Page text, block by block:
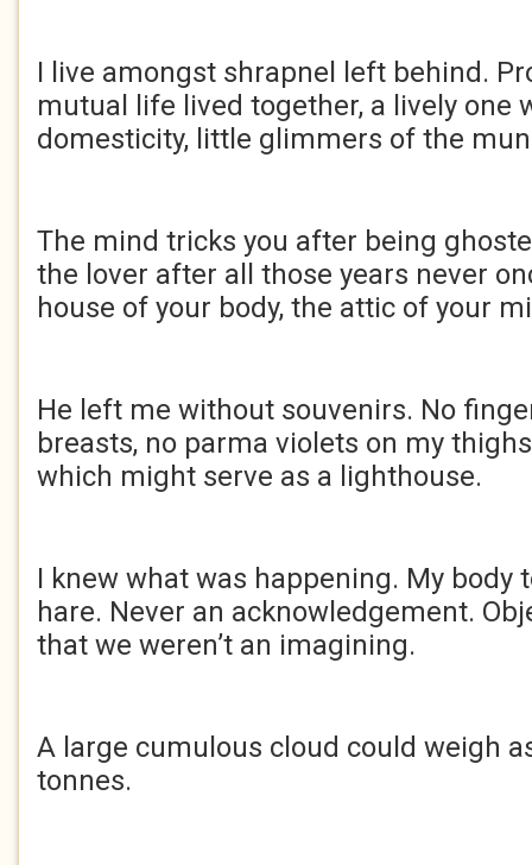
I live amongst shrapnel left behind.
mutual life lived together, a lively one
domesticity, little glimmers of the
The mind tricks you after being
the lover after all those years never
house of your body, the attic of your
He left me without souvenirs. No
breasts, no parma violets on my
which might serve as a lighthouse.
I knew what was happening. My body
hare. Never an acknowledgement.
that we weren’t an imagining.
A large cumulous cloud could weigh
tonnes.